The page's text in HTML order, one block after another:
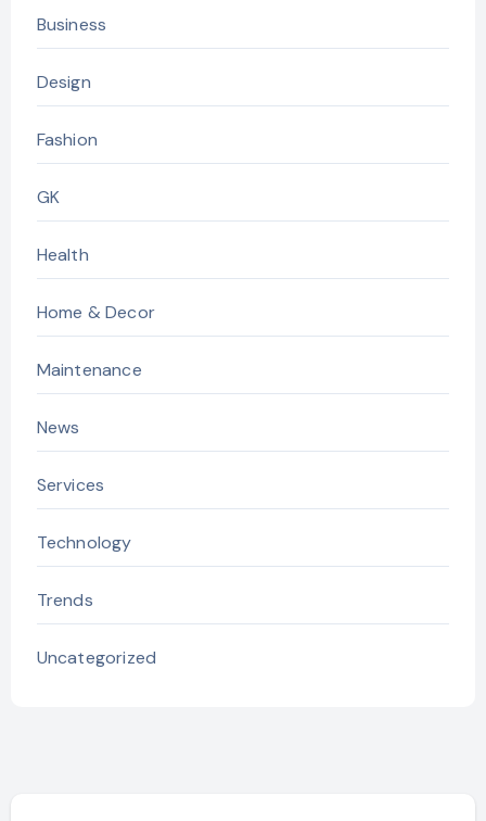
Business
Design
Fashion
GK
Health
Home & Decor
Maintenance
News
Services
Technology
Trends
Uncategorized